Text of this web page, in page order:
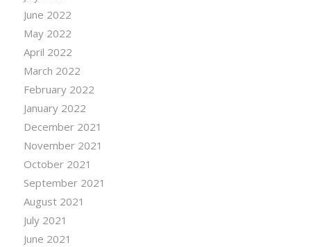
June 2022
May 2022
April 2022
March 2022
February 2022
January 2022
December 2021
November 2021
October 2021
September 2021
August 2021
July 2021
June 2021